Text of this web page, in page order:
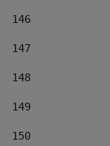
146
147
148
149
150